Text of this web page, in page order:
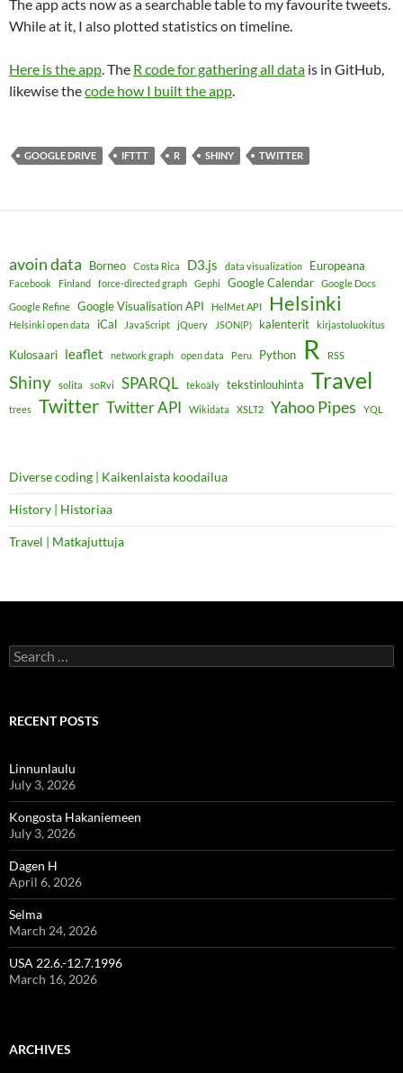
The app acts now as a searchable table to my favourite tweets.
While at it, I also plotted statistics on timeline.
Here is the app. The R code for gathering all data is in GitHub,
likewise thecode how I built the app.
GOOGLE DRIVE IFTTT R SHINY TWITTER
avoin data Borneo Costa Rica D3.js data visualization Europeana
Facebook Finland force-directed graph Gephi Google Calendar
Google Docs
Google Refine
Google Visualisation API HelMet API Helsinki
Helsinki open data iCal JavaScript jQuery JSON(P) kalenterit kirjastoluokitus
Kulosaari leaflet network graph open data Peru Python R RSS
Shiny solita soRvi SPARQL tekoäly tekstinlouhinta Travel
trees Twitter Twitter API Wikidata XSLT2 Yahoo Pipes YQL
Diverse coding | Kaikenlaista koodailua
History | Historiaa
Travel | Matkajuttuja
Search
for:
RECENT POSTS
Linnunlaulu
July 3, 2026
Kongosta Hakaniemeen
July 3, 2026
Dagen H
April 6, 2026
Selma
March 24, 2026
USA 22.6.-12.7.1996
March 16, 2026
ARCHIVES